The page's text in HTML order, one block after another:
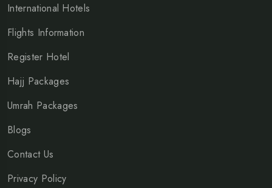
International Hotels
Flights Information
Register Hotel
Hajj Packages
Umrah Packages
Blogs
Contact Us
Privacy Policy